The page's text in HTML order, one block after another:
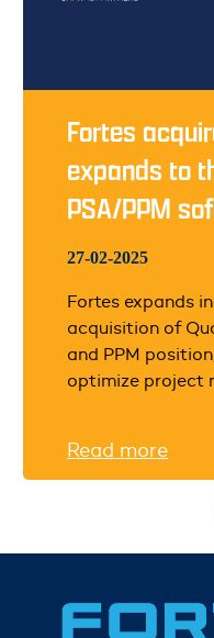
Fortes
expands to
PSA/PPM
27-02-2025
Fortes expands
acquisition of
and PPM
optimize project
Read more